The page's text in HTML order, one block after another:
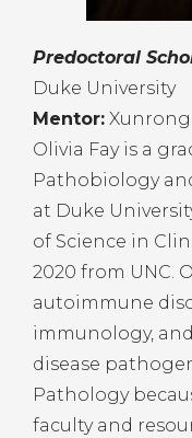
Predoctoral
Duke University
Mentor: Xunrong
Olivia Fay is a
Pathobiology
at Duke
of Science in
2020 from UNC.
autoimmune
immunology,
disease
Pathology
faculty and